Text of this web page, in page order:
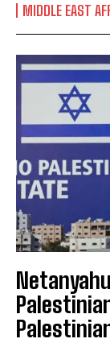
MIDDLE EAST